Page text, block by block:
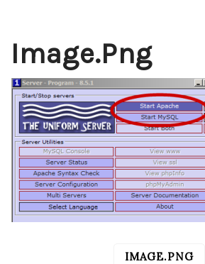
Image.png
IMAGE.PNG